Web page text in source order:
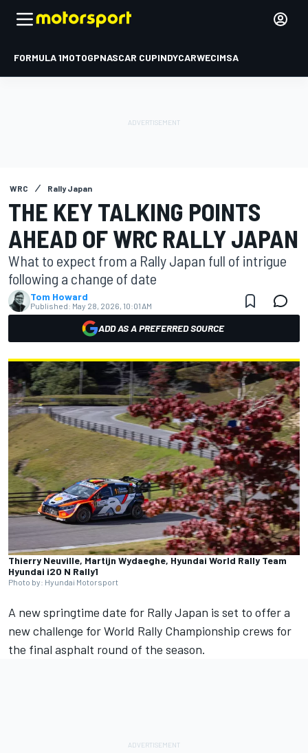
FORMULA 1MOTOGPNASCAR CUPINDYCARWECIMSA
WRC Rally Japan
THE KEY TALKING POINTS
AHEAD OF WRC RALLY JAPAN
What to expect from a Rally Japan full of intrigue
following a change of date
Tom Howard
Published: May 28, 2026, 10:01 AM
ADD AS A PREFERRED SOURCE
Thierry Neuville, Martijn Wydaeghe, Hyundai World Rally Team
Hyundai i20 N Rally1
Photo by: Hyundai Motorsport
A new springtime date for Rally Japan is set to offer a
new challenge for World Rally Championship crews for
the final asphalt round of the season.